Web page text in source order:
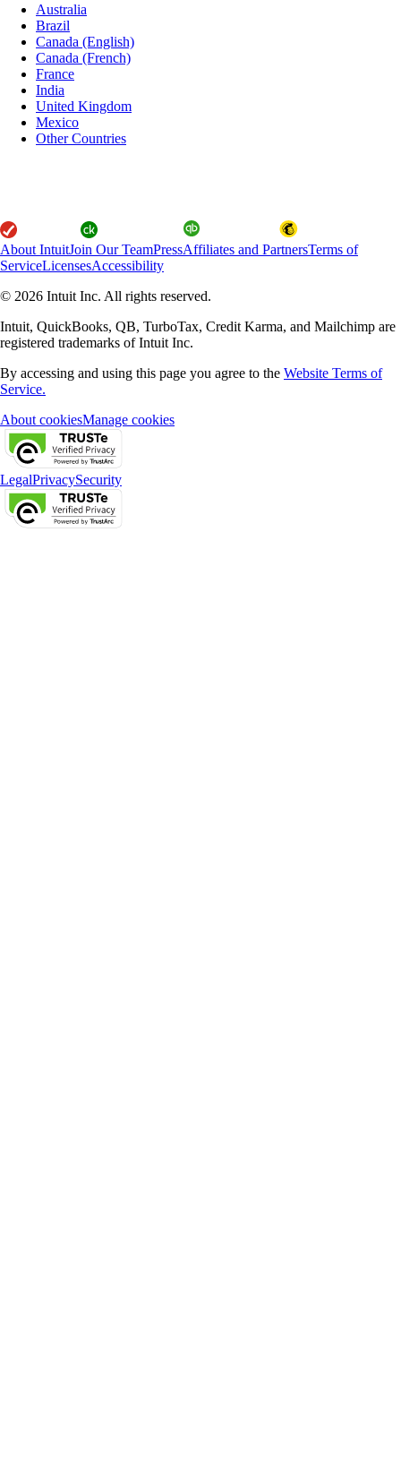
Australia
Brazil
Canada (English)
Canada (French)
France
India
United Kingdom
Mexico
Other Countries
About IntuitJoin Our TeamPressAffiliates and PartnersTerms of
ServiceLicensesAccessibility
© 2026 Intuit Inc. All rights reserved.
Intuit, QuickBooks, QB, TurboTax, Credit Karma, and Mailchimp are
registered trademarks of Intuit Inc.
By accessing and using this page you agree to the Website Terms of
Service.
About cookiesManage cookies
LegalPrivacySecurity